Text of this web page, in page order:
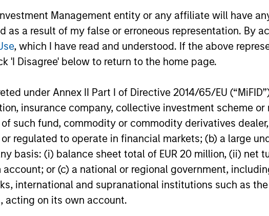
Management entity or any affiliate will have
a result of my false or erroneous representation. By
, which I have read and understood. If the above
'I Disagree' below to return to the home page.
under Annex II Part I of Directive 2014/65/EU
insurance company, collective investment scheme
such fund, commodity or commodity derivatives
regulated to operate in financial markets; (b) a large
basis: (i) balance sheet total of EUR 20 million, (ii) net
account; or (c) a national or regional government,
international and supranational institutions such as the
acting on its own account.
10-JUL-2026 10-APR-2026
purposes only. The information contained herein does not
sell or a solicitation of an offer to buy any securities in any
the securities, insurance or other laws of such jurisdiction.
of principal.
important information on the strategy, including additional risk